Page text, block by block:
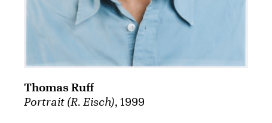
Portrait (R. Eisch), 1999
Thomas Ruff